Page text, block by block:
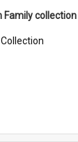
Collection